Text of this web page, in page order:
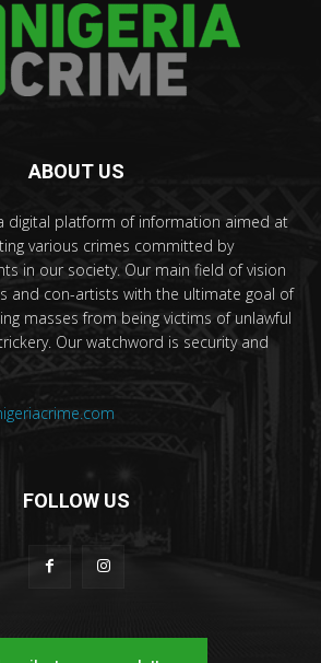
ABOUT US
digital platform of information aimed at
various crimes committed by
in our society. Our main field of vision
and con-artists with the ultimate goal of
masses from being victims of unlawful
Our watchword is security and
FOLLOW US